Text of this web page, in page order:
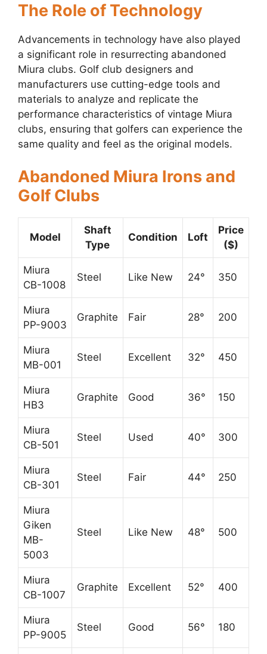
The Role of Technology
Advancements in technology have also played
a significant role in resurrecting abandoned
Miura clubs. Golf club designers and
manufacturers use cutting-edge tools and
materials to analyze and replicate the
performance characteristics of vintage Miura
clubs, ensuring that golfers can experience the
same quality and feel as the original models.
Abandoned Miura Irons and
Golf Clubs
Model
Shaft
Type
Condition Loft
Price
($)
Miura
CB-1008
Steel Like New 24° 350
Miura
PP-9003
Graphite Fair 28° 200
Miura
MB-001
Steel Excellent 32° 450
Miura
HB3
Graphite Good 36° 150
Miura
CB-501
Steel Used 40° 300
Miura
CB-301
Steel Fair 44° 250
Miura
Giken
MB-
5003
Steel Like New 48° 500
Miura
CB-1007
Graphite Excellent 52° 400
Miura
PP-9005
Steel Good 56° 180